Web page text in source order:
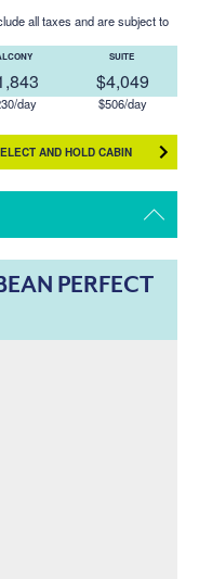
all taxes and are subject to
day
SUITE
$4,049
$506/day
AND HOLD CABIN
PERFECT